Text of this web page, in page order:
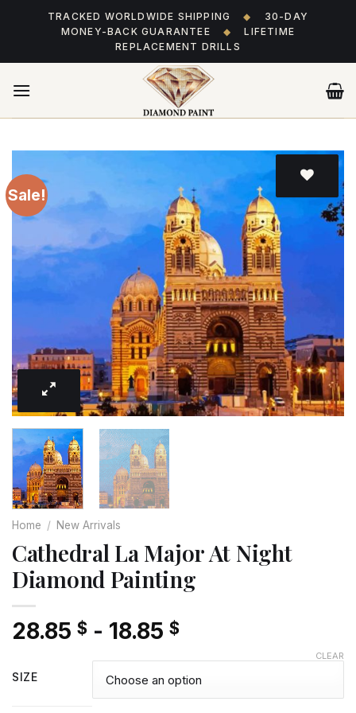
TRACKED WORLDWIDE SHIPPING ◆
30-DAY
MONEY-BACK GUARANTEE
◆
LIFETIME
REPLACEMENT DRILLS
Sale!
Add
to wishlist
Home / New Arrivals
Cathedral La Major At Night
Diamond Painting
28.85 $ - 18.85 $
SIZE
CLEAR